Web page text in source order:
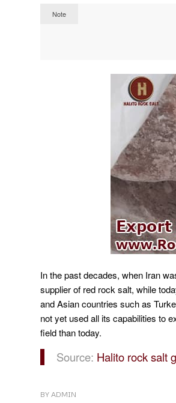
Note
In the past decades, when Iran
supplier of red rock salt, while
and Asian countries such as
not yet used all its capabilities to
field than today.
Source: Halito rock salt
BY ADMIN